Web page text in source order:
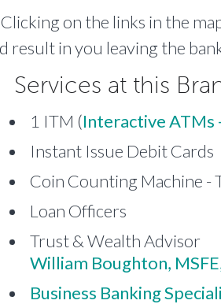
on the links in the
result in you leaving the
Services at this
1 ITM (Interactive ATMs
Instant Issue Debit Cards
Coin Counting Machine -
Loan Officers
Trust & Wealth Advisor
William Boughton,
Business Banking